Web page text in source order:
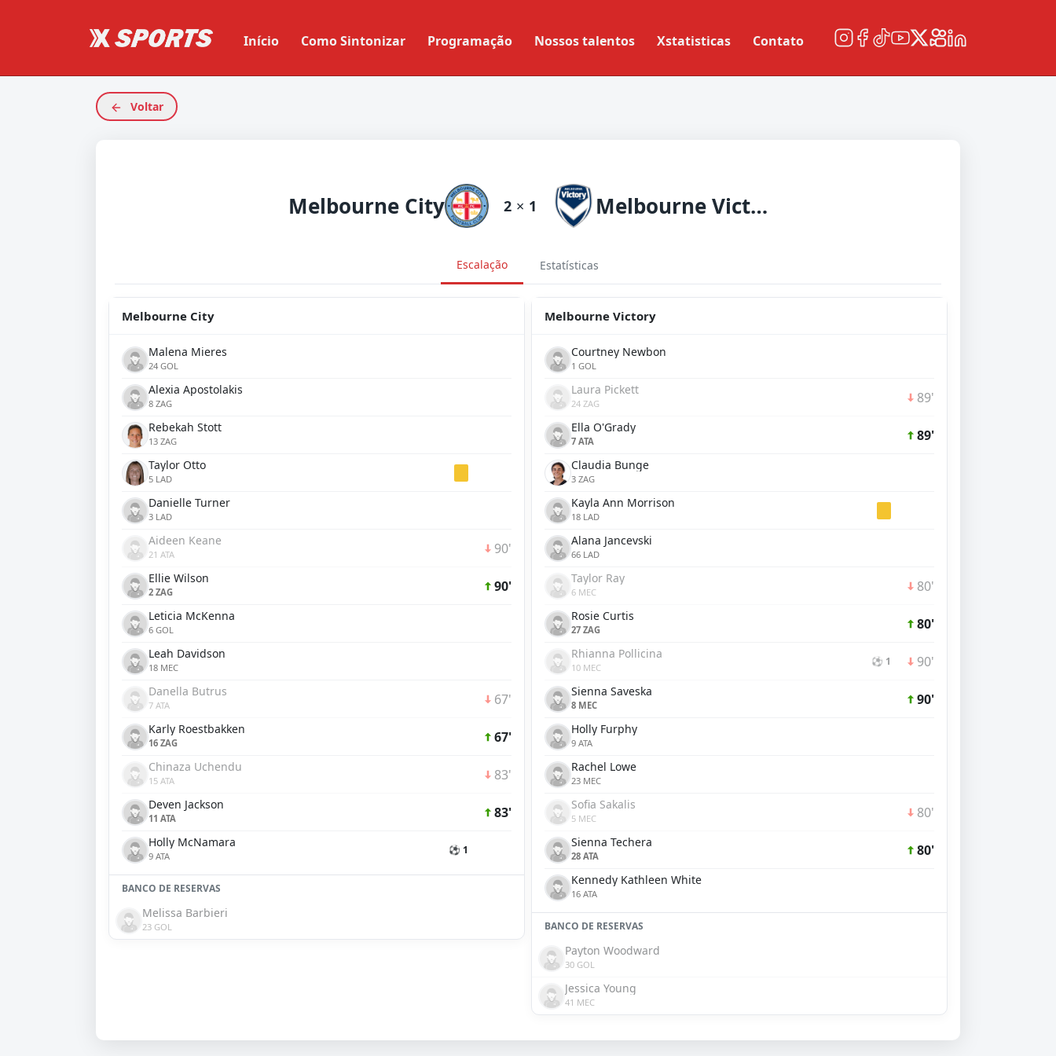
Início Como Sintonizar Programação Nossos talentos Xstatisticas Contato
Voltar
Melbourne City 2 × 1 Melbourne Victory
Escalação Estatísticas
Melbourne City
Malena Mieres
24 GOL
Alexia Apostolakis
8 ZAG
Rebekah Stott
13 ZAG
Taylor Otto
5 LAD
Danielle Turner
3 LAD
Aideen Keane
21 ATA 90'
Ellie Wilson
2 ZAG 90'
Leticia McKenna
6 GOL
Leah Davidson
18 MEC
Danella Butrus
7 ATA 67'
Karly Roestbakken
16 ZAG 67'
Chinaza Uchendu
15 ATA 83'
Deven Jackson
11 ATA 83'
Holly McNamara
9 ATA ⚽ 1
BANCO DE RESERVAS
Melissa Barbieri
23 GOL
Melbourne Victory
Courtney Newbon
1 GOL
Laura Pickett
24 ZAG 89'
Ella O'Grady
7 ATA 89'
Claudia Bunge
3 ZAG
Kayla Ann Morrison
18 LAD
Alana Jancevski
66 LAD
Taylor Ray
6 MEC 80'
Rosie Curtis
27 ZAG 80'
Rhianna Pollicina
10 MEC ⚽ 1 90'
Sienna Saveska
8 MEC 90'
Holly Furphy
9 ATA
Rachel Lowe
23 MEC
Sofia Sakalis
5 MEC 80'
Sienna Techera
28 ATA 80'
Kennedy Kathleen White
16 ATA
BANCO DE RESERVAS
Payton Woodward
30 GOL
Jessica Young
41 MEC